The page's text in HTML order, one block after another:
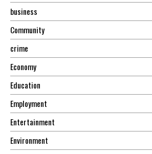
business
Community
crime
Economy
Education
Employment
Entertainment
Environment